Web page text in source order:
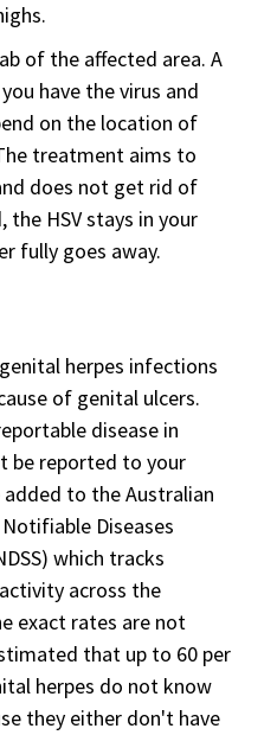
of the affected area. A
have the virus and
on the location of
treatment aims to
does not get rid of
the HSV stays in your
fully goes away.
herpes infections
of genital ulcers.
disease in
be reported to your
to the Australian
Diseases
which tracks
across the
exact rates are not
that up to 60 per
herpes do not know
they either don't have